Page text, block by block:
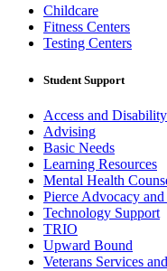
Childcare
Fitness Centers
Testing Centers
Student Support
Access and
Advising
Basic Needs
Learning Resources
Mental Health
Pierce Advocacy
Technology Support
TRIO
Upward Bound
Veterans Services